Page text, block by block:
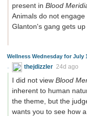
present in Blood
Animals do not
Glanton's gang gets up
Wellness Wednesday for July
thejdizzler 24d ago
I did not view Blood
inherent to human
the theme, but the
wants you to see how